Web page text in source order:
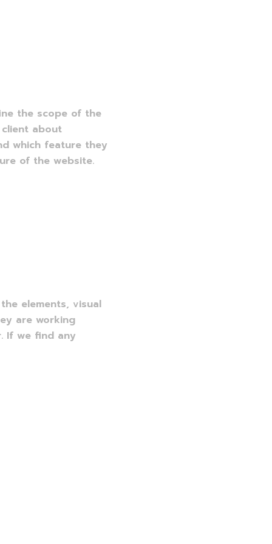
the scope of the
about
which feature they
of the website.
elements, visual
are working
If we find any